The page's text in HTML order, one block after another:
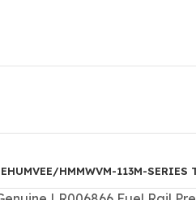
HUMVEE/HMMWVM-113M-SERIES